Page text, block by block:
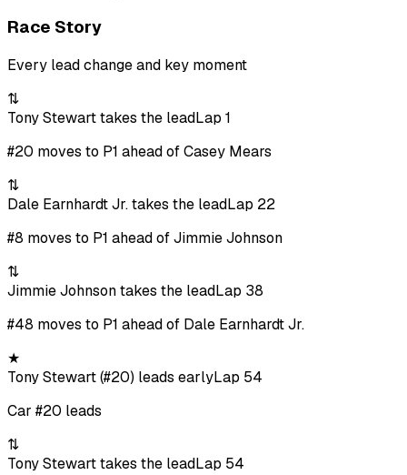
Race Story
Every lead change and key moment
⇅
Tony Stewart takes the leadLap 1
#20 moves to P1 ahead of Casey Mears
⇅
Dale Earnhardt Jr. takes the leadLap 22
#8 moves to P1 ahead of Jimmie Johnson
⇅
Jimmie Johnson takes the leadLap 38
#48 moves to P1 ahead of Dale Earnhardt Jr.
★
Tony Stewart (#20) leads earlyLap 54
Car #20 leads
⇅
Tony Stewart takes the leadLap 54